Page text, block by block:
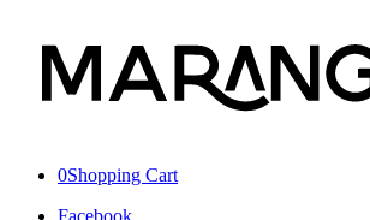
0Shopping Cart
Facebook